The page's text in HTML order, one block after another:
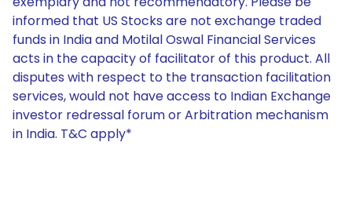
informed that US Stocks are not exchange traded
funds in India and Motilal Oswal Financial Services
acts in the capacity of facilitator of this product. All
disputes with respect to the transaction facilitation
services, would not have access to Indian Exchange
investor redressal forum or Arbitration mechanism
in India. T&C apply*